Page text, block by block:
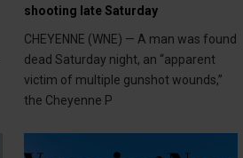
shooting late Saturday
CHEYENNE (WNE) — A man was found
dead Saturday night, an “apparent
victim of multiple gunshot wounds,”
the Cheyenne P